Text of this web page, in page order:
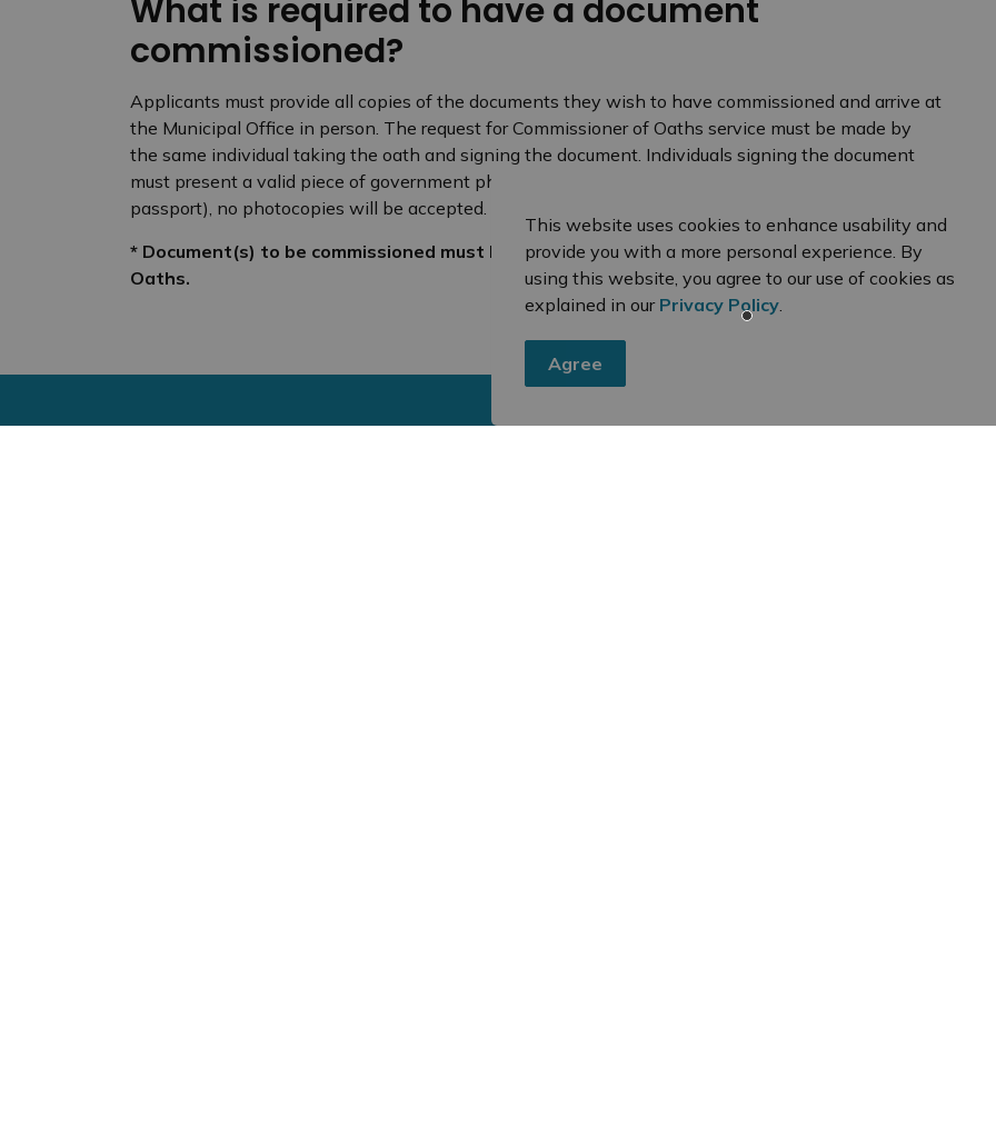
This website uses cookies to enhance usability and
provide you with a more personal experience. By
using this website, you agree to our use of cookies as
explained in our Privacy Policy.
Agree
What is required to have a document
commissioned?
Applicants must provide all copies of the documents they wish to have commissioned and arrive at
the Municipal Office in person. The request for Commissioner of Oaths service must be made by
the same individual taking the oath and signing the document. Individuals signing the document
must present a valid piece of government photo identification (i.e. a valid driver's licence or
passport), no photocopies will be accepted.
* Document(s) to be commissioned must be signed in the presence of a Commissioner of
Oaths.